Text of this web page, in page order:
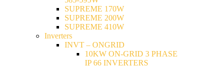
SUPREME 170W
SUPREME 200W
SUPREME 410W
Inverters
INVT – ONGRID
10KW ON-GRID 3 PHASE
IP 66 INVERTERS